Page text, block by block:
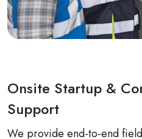
Onsite Startup &
Support
We provide end-to-end